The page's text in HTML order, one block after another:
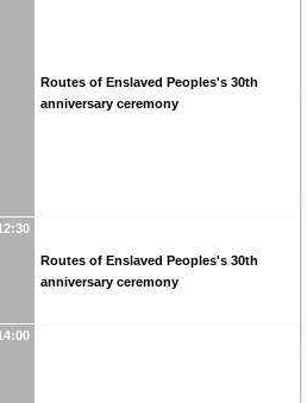
Routes of Enslaved Peoples's 30th
anniversary ceremony
Routes of Enslaved Peoples's 30th
anniversary ceremony